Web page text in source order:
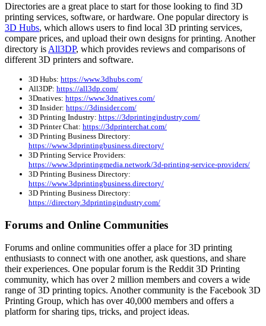
Directories are a great place to start for those looking to find 3D
printing services, software, or hardware. One popular directory is
3D Hubs, which allows users to find local 3D printing services,
compare prices, and upload their own designs for printing. Another
directory is All3DP, which provides reviews and comparisons of
different 3D printers and software.
3D Hubs: https://www.3dhubs.com/
All3DP: https://all3dp.com/
3Dnatives: https://www.3dnatives.com/
3D Insider: https://3dinsider.com/
3D Printing Industry: https://3dprintingindustry.com/
3D Printer Chat: https://3dprinterchat.com/
3D Printing Business Directory:
https://www.3dprintingbusiness.directory/
3D Printing Service Providers:
https://www.3dprintingmedia.network/3d-printing-service-providers/
3D Printing Business Directory:
https://www.3dprintingbusiness.directory/
3D Printing Business Directory:
https://directory.3dprintingindustry.com/
Forums and Online Communities
Forums and online communities offer a place for 3D printing
enthusiasts to connect with one another, ask questions, and share
their experiences. One popular forum is the Reddit 3D Printing
community, which has over 2 million members and covers a wide
range of 3D printing topics. Another community is the Facebook 3D
Printing Group, which has over 40,000 members and offers a
platform for sharing tips, tricks, and project ideas.